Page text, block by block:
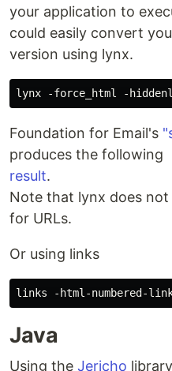
your application to
could easily convert
version using lynx.
Foundation for Email's
produces the following
result.
Note that lynx does
for URLs.
Or using links
Java
Using the Jericho